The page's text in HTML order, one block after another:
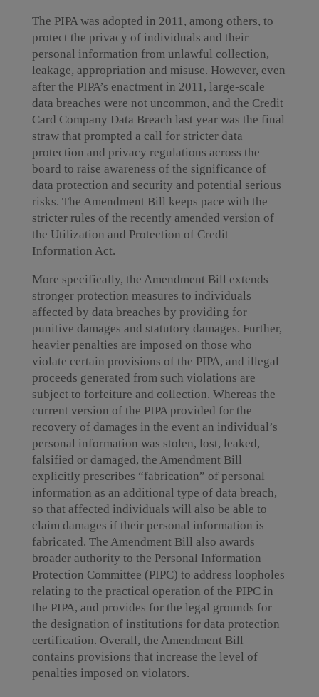
The PIPA was adopted in 2011, among others, to
protect the privacy of individuals and their
personal information from unlawful collection,
leakage, appropriation and misuse. However, even
after the PIPA’s enactment in 2011, large-scale
data breaches were not uncommon, and the Credit
Card Company Data Breach last year was the final
straw that prompted a call for stricter data
protection and privacy regulations across the
board to raise awareness of the significance of
data protection and security and potential serious
risks. The Amendment Bill keeps pace with the
stricter rules of the recently amended version of
the Utilization and Protection of Credit
Information Act.
More specifically, the Amendment Bill extends
stronger protection measures to individuals
affected by data breaches by providing for
punitive damages and statutory damages. Further,
heavier penalties are imposed on those who
violate certain provisions of the PIPA, and illegal
proceeds generated from such violations are
subject to forfeiture and collection. Whereas the
current version of the PIPA provided for the
recovery of damages in the event an individual’s
personal information was stolen, lost, leaked,
falsified or damaged, the Amendment Bill
explicitly prescribes “fabrication” of personal
information as an additional type of data breach,
so that affected individuals will also be able to
claim damages if their personal information is
fabricated. The Amendment Bill also awards
broader authority to the Personal Information
Protection Committee (PIPC) to address loopholes
relating to the practical operation of the PIPC in
the PIPA, and provides for the legal grounds for
the designation of institutions for data protection
certification. Overall, the Amendment Bill
contains provisions that increase the level of
penalties imposed on violators.